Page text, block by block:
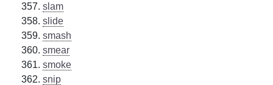
slam
slide
smash
smear
smoke
snip